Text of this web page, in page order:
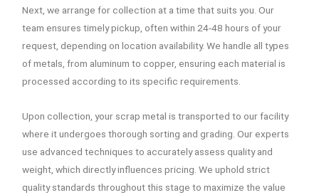
Next, we arrange for collection at a time that suits you. Our
team ensures timely pickup, often within 24-48 hours of your
request, depending on location availability. We handle all types
of metals, from aluminum to copper, ensuring each material is
processed according to its specific requirements.
Upon collection, your scrap metal is transported to our facility
where it undergoes thorough sorting and grading. Our experts
use advanced techniques to accurately assess quality and
weight, which directly influences pricing. We uphold strict
quality standards throughout this stage to maximize the value